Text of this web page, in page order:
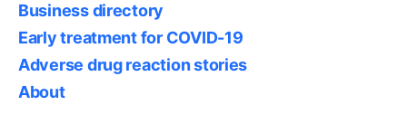
Business directory
Early treatment for COVID-19
Adverse drug reaction stories
About